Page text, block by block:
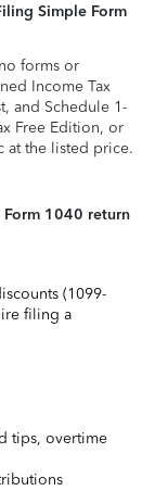
Simple Form
forms or
Income Tax
and Schedule 1-
Free Edition, or
at the listed price.
1040 return
(1099-
filing a
tips, overtime